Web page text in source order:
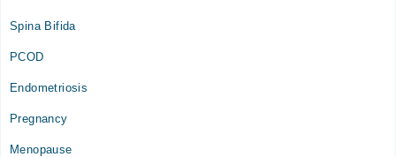
Spina Bifida
PCOD
Endometriosis
Pregnancy
Menopause